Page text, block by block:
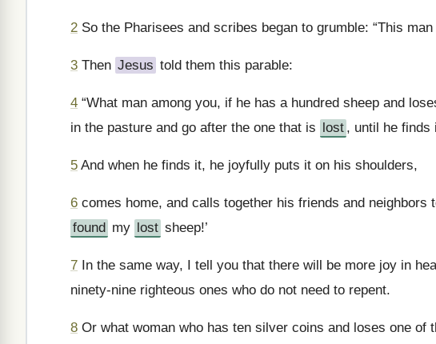
2 So the Pharisees and scribes began to grumble: “This
3 Then Jesus told them this parable:
4 “What man among you, if he has a hundred sheep and
in the pasture and go after the one that is lost , until he finds
5 And when he finds it, he joyfully puts it on his shoulders,
6 comes home, and calls together his friends and neighbors
found my lost sheep!’
7 In the same way, I tell you that there will be more joy in
ninety-nine righteous ones who do not need to repent.
8 Or what woman who has ten silver coins and loses one of